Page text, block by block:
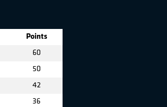
Points
60
50
42
36